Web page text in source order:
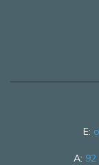
E:
A: 92